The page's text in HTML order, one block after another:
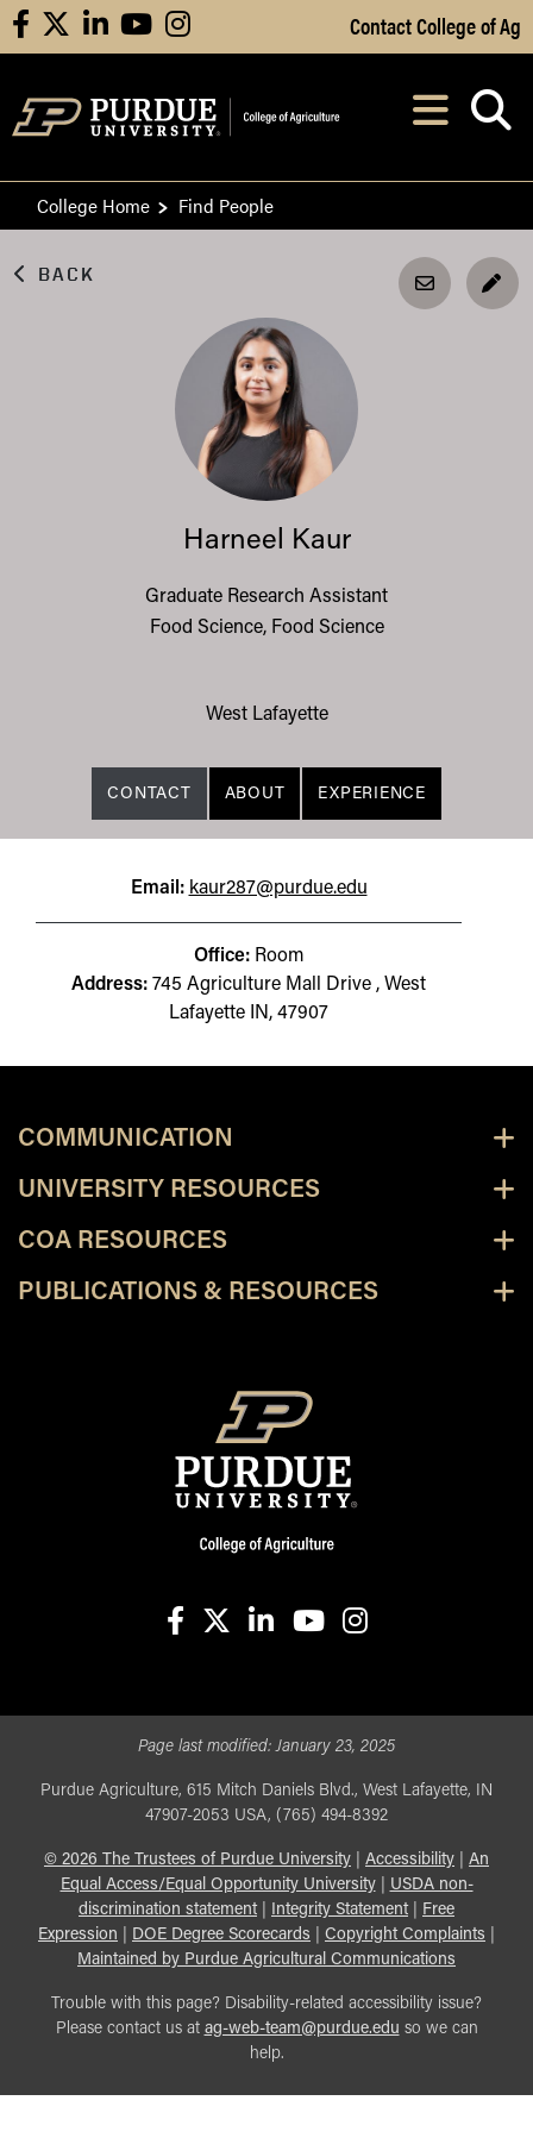
Skip to Main Content
facebooklinkedinyoutubeinstagram Contact College of Ag
After opening,
College Home Find People
BACK
Harneel Kaur
Graduate Research Assistant
Food Science, Food Science
West Lafayette
CONTACT ABOUT EXPERIENCE
Email: kaur287@purdue.edu
Office: Room
Address: 745 Agriculture Mall Drive , West
Lafayette IN, 47907
COMMUNICATION
UNIVERSITY RESOURCES
COA RESOURCES
PUBLICATIONS & RESOURCES
Page last modified:January 23, 2025
Purdue Agriculture, 615 Mitch Daniels Blvd., West Lafayette, IN
47907-2053 USA, (765) 494-8392
© 2026 The Trustees of Purdue University Accessibility
An
Equal Access/Equal Opportunity University| USDA non-
discrimination statement| Integrity Statement|
Free
Expression
DOE Degree Scorecards Copyright Complaints
Maintained by Purdue Agricultural Communications
Trouble with this page? Disability-related accessibility issue?
Please contact us at ag-web-team@purdue.edu so we can
help.